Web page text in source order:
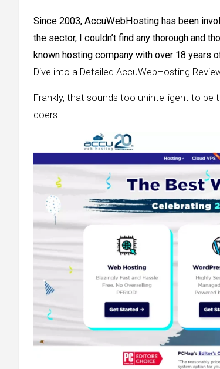
Since 2003, AccuWebHosting has been
the sector, I couldn’t find any thorough and
known hosting company with over 18 years
Dive into a Detailed AccuWebHosting
Frankly, that sounds too unintelligent to be
doers.